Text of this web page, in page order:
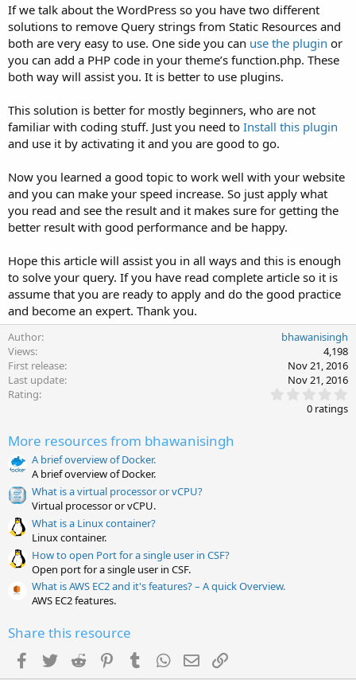
If we talk about the WordPress so you have two different
solutions to remove Query strings from Static Resources and
both are very easy to use. One side you can use the plugin or
you can add a PHP code in your theme’s function.php. These
both way will assist you. It is better to use plugins.
This solution is better for mostly beginners, who are not
familiar with coding stuff. Just you need to Install this plugin
and use it by activating it and you are good to go.
Now you learned a good topic to work well with your website
and you can make your speed increase. So just apply what
you read and see the result and it makes sure for getting the
better result with good performance and be happy.
Hope this article will assist you in all ways and this is enough
to solve your query. If you have read complete article so it is
assume that you are ready to apply and do the good practice
and become an expert. Thank you.
Author
bhawanisingh
Views
4,198
First release
Nov 21, 2016
Last update
Nov 21, 2016
Rating
.
0
0 ratings
More resources from bhawanisingh
A brief overview of Docker.
A brief overview of Docker.
What is a virtual processor or vCPU?
Virtual processor or vCPU.
What is a Linux container?
Linux container.
How to open Port for a single user in CSF?
Open port for a single user in CSF.
What is AWS EC2 and it's features? – A quick Overview.
AWS EC2 features.
Share this resource
Facebook
TwitterReddit PinterestTumblrWhatsApp
EmailLink